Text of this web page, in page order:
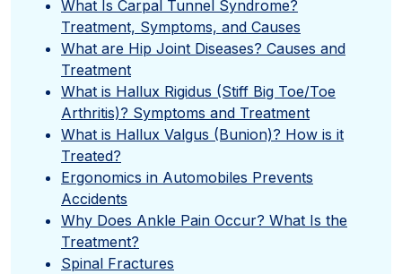
What Is Carpal Tunnel Syndrome?
Treatment, Symptoms, and Causes
What are Hip Joint Diseases? Causes and
Treatment
What is Hallux Rigidus (Stiff Big Toe/Toe
Arthritis)? Symptoms and Treatment
What is Hallux Valgus (Bunion)? How is it
Treated?
Ergonomics in Automobiles Prevents
Accidents
Why Does Ankle Pain Occur? What Is the
Treatment?
Spinal Fractures